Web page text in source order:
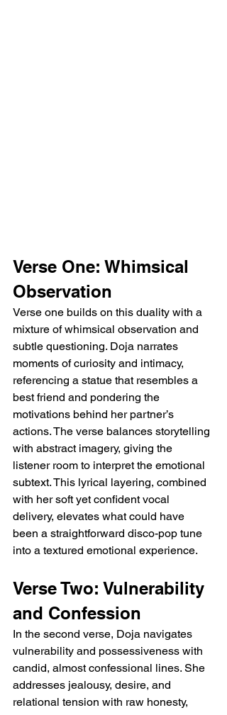
Verse One: Whimsical
Observation
Verse one builds on this duality with a
mixture of whimsical observation and
subtle questioning. Doja narrates
moments of curiosity and intimacy,
referencing a statue that resembles a
best friend and pondering the
motivations behind her partner’s
actions. The verse balances storytelling
with abstract imagery, giving the
listener room to interpret the emotional
subtext. This lyrical layering, combined
with her soft yet confident vocal
delivery, elevates what could have
been a straightforward disco-pop tune
into a textured emotional experience.
Verse Two: Vulnerability
and Confession
In the second verse, Doja navigates
vulnerability and possessiveness with
candid, almost confessional lines. She
addresses jealousy, desire, and
relational tension with raw honesty,